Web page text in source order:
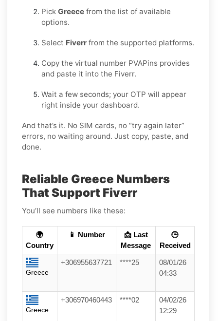
Pick Greece from the list of available
options.
Select Fiverr from the supported platforms.
Copy the virtual number PVAPins provides
and paste it into the Fiverr.
Wait a few seconds; your OTP will appear
right inside your dashboard.
And that’s it. No SIM cards, no “try again later”
errors, no waiting around. Just copy, paste, and
done.
Reliable Greece Numbers
That Support Fiverr
You’ll see numbers like these:
🌍
Country
📱 Number
📩 Last
Message
🕒
Received
Greece
+306955637721 ****25
08/01/26
04:33
Greece
+306970460443 ****02
04/02/26
12:29